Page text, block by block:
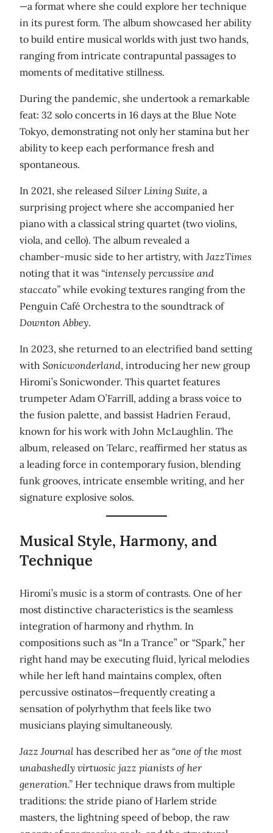
—a format where she could explore her technique
in its purest form. The album showcased her ability
to build entire musical worlds with just two hands,
ranging from intricate contrapuntal passages to
moments of meditative stillness.
During the pandemic, she undertook a remarkable
feat: 32 solo concerts in 16 days at the Blue Note
Tokyo, demonstrating not only her stamina but her
ability to keep each performance fresh and
spontaneous.
In 2021, she released Silver Lining Suite, a
surprising project where she accompanied her
piano with a classical string quartet (two violins,
viola, and cello). The album revealed a
chamber‑music side to her artistry, with JazzTimes
noting that it was “intensely percussive and
staccato” while evoking textures ranging from the
Penguin Café Orchestra to the soundtrack of
Downton Abbey.
In 2023, she returned to an electrified band setting
with Sonicwonderland, introducing her new group
Hiromi’s Sonicwonder. This quartet features
trumpeter Adam O’Farrill, adding a brass voice to
the fusion palette, and bassist Hadrien Feraud,
known for his work with John McLaughlin. The
album, released on Telarc, reaffirmed her status as
a leading force in contemporary fusion, blending
funk grooves, intricate ensemble writing, and her
signature explosive solos.
Musical Style, Harmony, and
Technique
Hiromi’s music is a storm of contrasts. One of her
most distinctive characteristics is the seamless
integration of harmony and rhythm. In
compositions such as “In a Trance” or “Spark,” her
right hand may be executing fluid, lyrical melodies
while her left hand maintains complex, often
percussive ostinatos—frequently creating a
sensation of polyrhythm that feels like two
musicians playing simultaneously.
Jazz Journal has described her as “one of the most
unabashedly virtuosic jazz pianists of her
generation.” Her technique draws from multiple
traditions: the stride piano of Harlem stride
masters, the lightning speed of bebop, the raw